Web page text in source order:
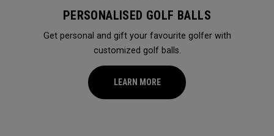
PERSONALISED GOLF BALLS
Get personal and gift your favourite golfer with
customized golf balls.
LEARN MORE